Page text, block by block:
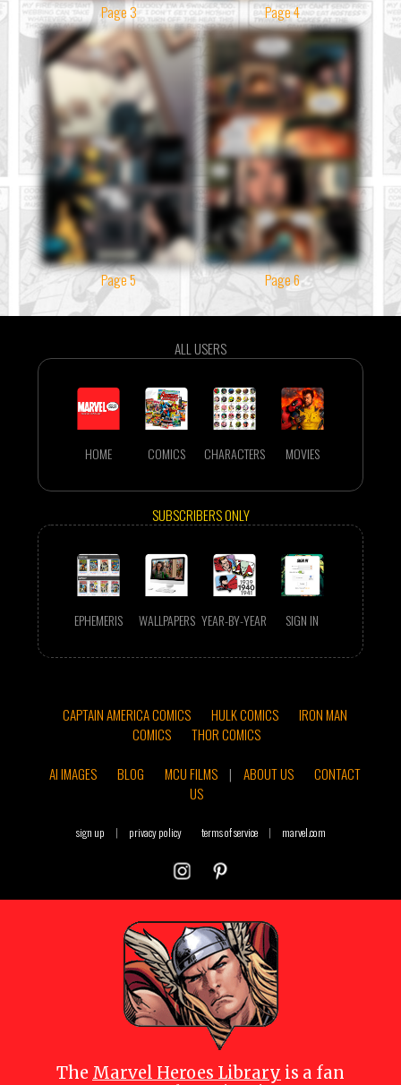
Page 3 Page 4
Page 5 Page 6
ALL USERS
HOME COMICS CHARACTERS MOVIES
SUBSCRIBERS ONLY
EPHEMERIS WALLPAPERS YEAR-BY-YEAR SIGN IN
CAPTAIN AMERICA COMICS HULK COMICS
IRON MAN
COMICS
THOR COMICS
AI IMAGES
BLOG MCU FILMS | ABOUT US
CONTACT
US
sign up | privacy policy terms of service | marvel.com
The Marvel Heroes Library is a fan